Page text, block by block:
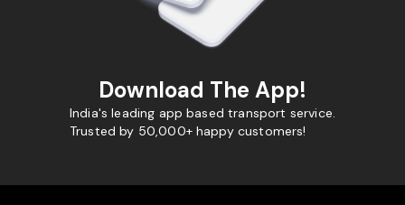
Download The App!
India's leading app based transport service.
Trusted by 50,000+ happy customers!